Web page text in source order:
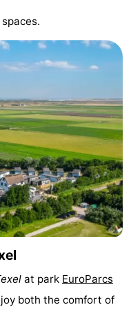
at park EuroParcs
both the comfort of